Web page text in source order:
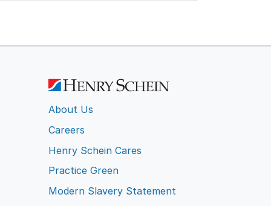
About Us
Careers
Henry Schein Cares
Practice Green
Modern Slavery Statement